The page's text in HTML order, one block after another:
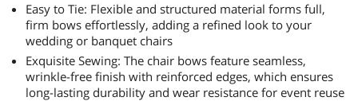
Easy to Tie: Flexible and structured material forms full,
firm bows effortlessly, adding a refined look to your
wedding or banquet chairs
Exquisite Sewing: The chair bows feature seamless,
wrinkle-free finish with reinforced edges, which ensures
long-lasting durability and wear resistance for event reuse